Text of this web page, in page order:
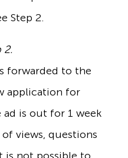
Step 2.
2.
forwarded to the
application for
ad is out for 1 week
views, questions